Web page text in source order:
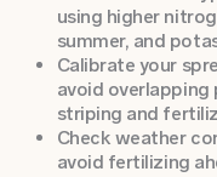
using higher
summer, and
Calibrate your
avoid overlapping
striping and
Check weather
avoid fertilizing